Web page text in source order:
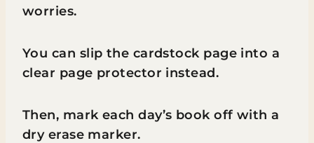
worries.
You can slip the cardstock page into a
clear page protector instead.
Then, mark each day’s book off with a
dry erase marker.